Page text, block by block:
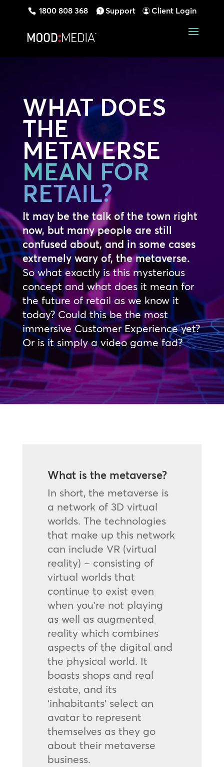
1800 808 368 Support Client Login
WHAT DOES
THE
METAVERSE
MEAN FOR
RETAIL?
It may be the talk of the town right
now, but many people are still
confused about, and in some cases
extremely wary of, the metaverse.
So what exactly is this mysterious
concept and what does it mean for
the future of retail as we know it
today? Could this be the most
immersive Customer Experience yet?
Or is it simply a video game fad?
What is the metaverse?
In short, the metaverse is
a network of 3D virtual
worlds. The technologies
that make up this network
can include VR (virtual
reality) – consisting of
virtual worlds that
continue to exist even
when you’re not playing
as well as augmented
reality which combines
aspects of the digital and
the physical world. It
boasts shops and real
estate, and its
‘inhabitants’ select an
avatar to represent
themselves as they go
about their metaverse
business.